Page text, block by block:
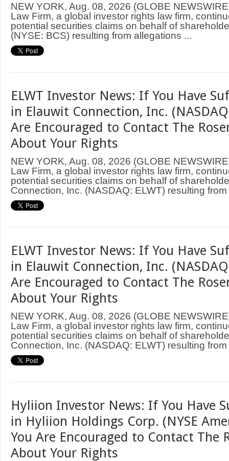
NEW YORK, Aug. 08, 2026 (GLOBE
Law Firm, a global investor rights law firm,
potential securities claims on behalf of
(NYSE: BCS) resulting from allegations ...
ELWT Investor News: If You Have
in Elauwit Connection, Inc.
Are Encouraged to Contact The
About Your Rights
NEW YORK, Aug. 08, 2026 (GLOBE
Law Firm, a global investor rights law firm,
potential securities claims on behalf of
Connection, Inc. (NASDAQ: ELWT) resulting from
ELWT Investor News: If You Have
in Elauwit Connection, Inc.
Are Encouraged to Contact The
About Your Rights
NEW YORK, Aug. 08, 2026 (GLOBE
Law Firm, a global investor rights law firm,
potential securities claims on behalf of
Connection, Inc. (NASDAQ: ELWT) resulting from
Hyliion Investor News: If You Have
in Hyliion Holdings Corp. (NYSE
You Are Encouraged to Contact The
About Your Rights